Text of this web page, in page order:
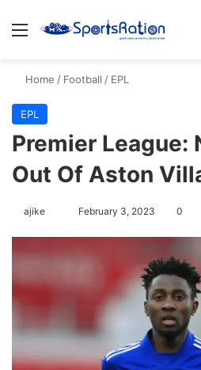
Menu
Home / Football / EPL
EPL
Premier League:
Out Of Aston
ajike
X
February 3, 2023 0